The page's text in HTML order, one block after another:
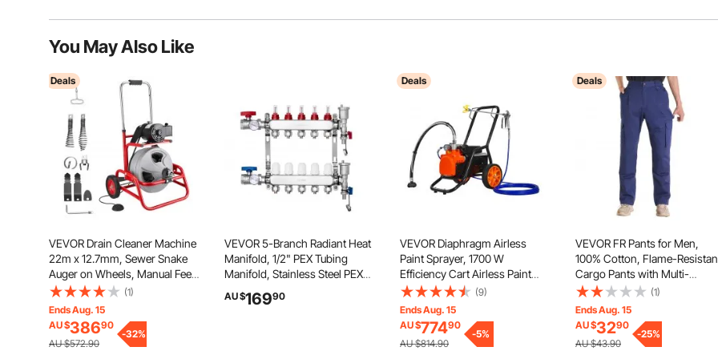
You May Also Like
Deals
VEVOR Drain Cleaner Machine
22m x 12.7mm, Sewer Snake
Auger on Wheels, Manual Feed
Drain Cleaning Machine with
Adjustable Drum Angle, 6
Cutters & Air-activated Foot
Switch for 50mm to 150mm
Pipes
(1)
Ends Aug. 15
AU $38690
AU $572.90
-32%
VEVOR 5-Branch Radiant Heat
Manifold, 1/2" PEX Tubing
Manifold, Stainless Steel PEX
Manifold for Hydronic Radiant
Floor Heating, Radiant Heat
AU $16990
Deals
VEVOR Diaphragm Airless
Paint Sprayer, 1700 W
Efficiency Cart Airless Paint
Sprayer, 3000 psi High
Pressure Paint Airless Sprayer,
with Extension Bar, for Home
Interior and Exterior Spraying
(9)
Ends Aug. 15
AU $77490
AU $814.90
-5%
Deals
VEVOR FR Pants for Men,
100% Cotton, Flame-
Cargo Pants with Multi-
Pockets and Elastic Waist,
Reinforced Tear-proof
Stitching, Ideal for Welding
Work and Casual Wear, XXL
Size, Dark Blue
(1)
Ends Aug. 15
AU $3290
AU $43.90
-25%